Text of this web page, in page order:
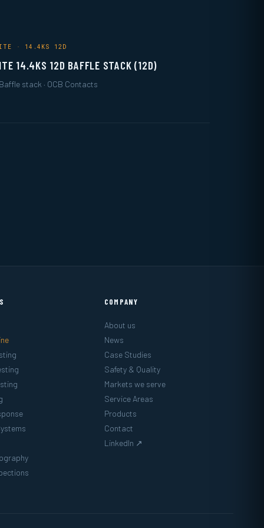
· 14.4KS 12D
ITE 14.4KS 12D BAFFLE STACK (12D)
Baffle stack · OCB Contacts
COMPANY
About us
News
Case Studies
Safety & Quality
Markets we serve
Service Areas
Products
Contact
LinkedIn ↗